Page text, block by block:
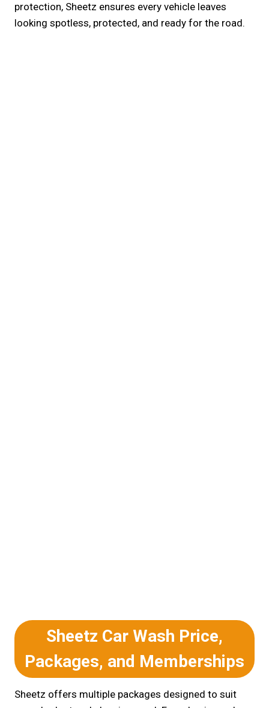
protection, Sheetz ensures every vehicle leaves
looking spotless, protected, and ready for the road.
Sheetz Car Wash Price,
Packages, and Memberships
Sheetz offers multiple packages designed to suit